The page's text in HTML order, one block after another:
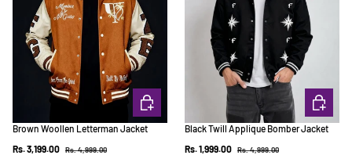
Brown Woollen Letterman Jacket
Sale price
Rs. 3,199.00 Regular price
Rs. 4,999.00
CHOOSE OPTIONS
Black Twill Applique Bomber Jacket
Sale price
Rs. 1,999.00 Regular price
Rs. 4,999.00